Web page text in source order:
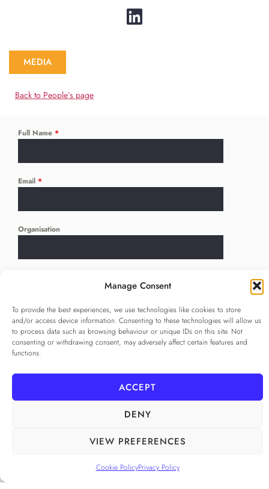
Manage Consent
To provide the best experiences, we use technologies like cookies to store
and/or access device information. Consenting to these technologies will allow us
to process data such as browsing behaviour or unique IDs on this site. Not
consenting or withdrawing consent, may adversely affect certain features and
functions.
ACCEPT
DENY
VIEW PREFERENCES
Cookie PolicyPrivacy Policy
MEDIA
Back to People’s page
Full Name *
Email *
Organisation
Privacy Policy*
I agree to thePrivacy Policy
Checkbox for agreeing to the Privacy Policy
SUBSCRIBE
FOLLOW US
______